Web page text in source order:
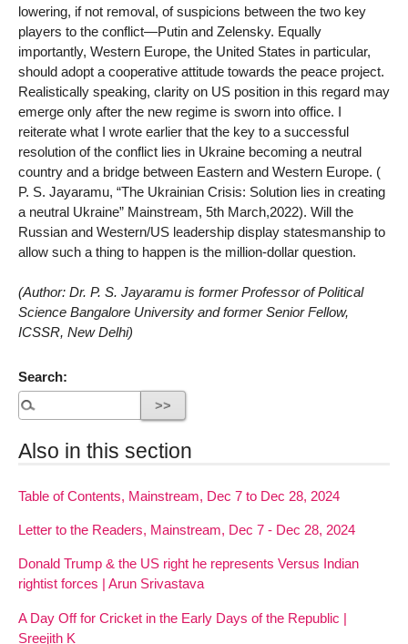
lowering, if not removal, of suspicions between the two key
players to the conflict—Putin and Zelensky. Equally
importantly, Western Europe, the United States in particular,
should adopt a cooperative attitude towards the peace project.
Realistically speaking, clarity on US position in this regard may
emerge only after the new regime is sworn into office. I
reiterate what I wrote earlier that the key to a successful
resolution of the conflict lies in Ukraine becoming a neutral
country and a bridge between Eastern and Western Europe. (
P. S. Jayaramu, “The Ukrainian Crisis: Solution lies in creating
a neutral Ukraine” Mainstream, 5th March,2022). Will the
Russian and Western/US leadership display statesmanship to
allow such a thing to happen is the million-dollar question.
(Author: Dr. P. S. Jayaramu is former Professor of Political
Science Bangalore University and former Senior Fellow,
ICSSR, New Delhi)
Search:
Also in this section
Table of Contents, Mainstream, Dec 7 to Dec 28, 2024
Letter to the Readers, Mainstream, Dec 7 - Dec 28, 2024
Donald Trump & the US right he represents Versus Indian
rightist forces | Arun Srivastava
A Day Off for Cricket in the Early Days of the Republic |
Sreejith K